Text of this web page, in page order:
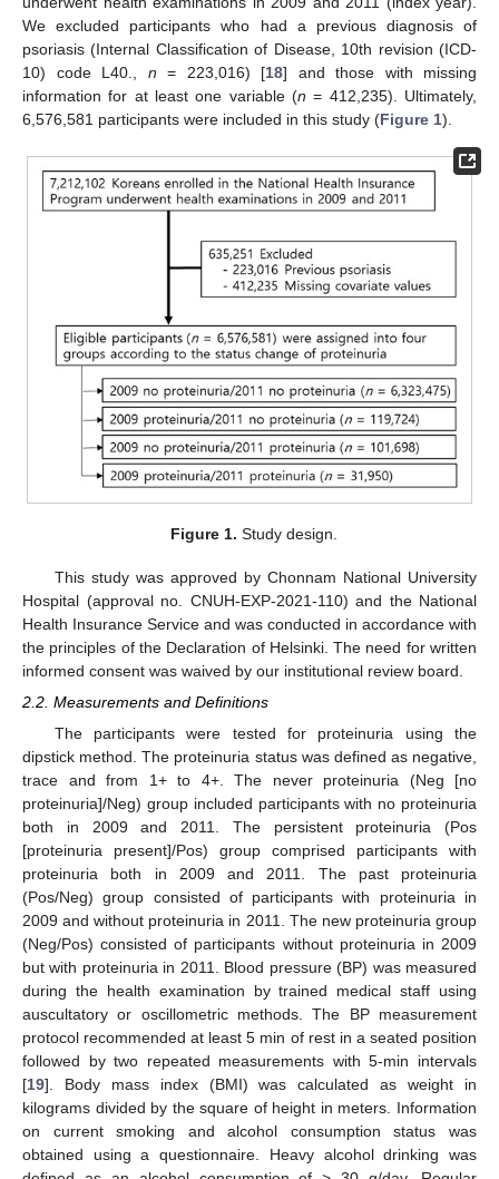
We excluded participants who had a previous diagnosis of
psoriasis (Internal Classification of Disease, 10th revision (ICD-
10) code L40., n = 223,016) [18] and those with missing
information for at least one variable (n = 412,235). Ultimately,
6,576,581 participants were included in this study (Figure 1).
Figure 1. Study design.
This study was approved by Chonnam National University
Hospital (approval no. CNUH-EXP-2021-110) and the National
Health Insurance Service and was conducted in accordance with
the principles of the Declaration of Helsinki. The need for written
informed consent was waived by our institutional review board.
2.2. Measurements and Definitions
The participants were tested for proteinuria using the
dipstick method. The proteinuria status was defined as negative,
trace and from 1+ to 4+. The never proteinuria (Neg [no
proteinuria]/Neg) group included participants with no proteinuria
both in 2009 and 2011. The persistent proteinuria (Pos
[proteinuria present]/Pos) group comprised participants with
proteinuria both in 2009 and 2011. The past proteinuria
(Pos/Neg) group consisted of participants with proteinuria in
2009 and without proteinuria in 2011. The new proteinuria group
(Neg/Pos) consisted of participants without proteinuria in 2009
but with proteinuria in 2011. Blood pressure (BP) was measured
during the health examination by trained medical staff using
auscultatory or oscillometric methods. The BP measurement
protocol recommended at least 5 min of rest in a seated position
followed by two repeated measurements with 5-min intervals
[19]. Body mass index (BMI) was calculated as weight in
kilograms divided by the square of height in meters. Information
on current smoking and alcohol consumption status was
obtained using a questionnaire. Heavy alcohol drinking was